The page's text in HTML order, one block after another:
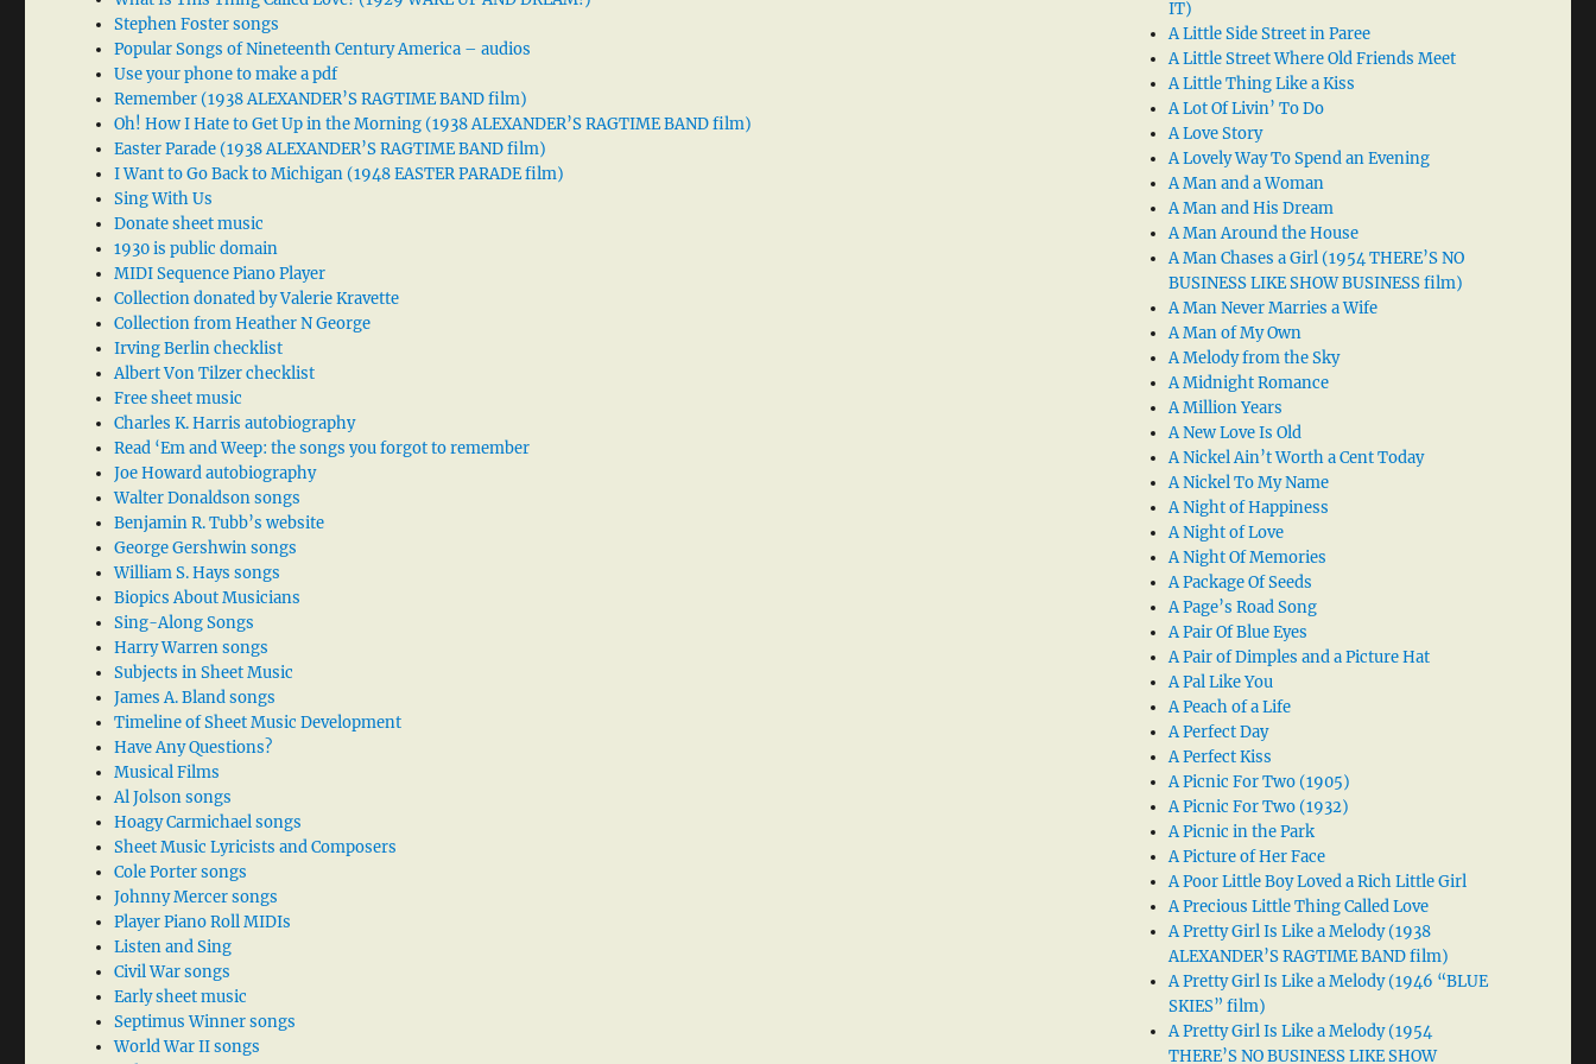
Stephen Foster songs
Popular Songs of Nineteenth Century America – audios
Use your phone to make a pdf
Remember (1938 ALEXANDER’S RAGTIME BAND film)
Oh! How I Hate to Get Up in the Morning (1938 ALEXANDER’S RAGTIME BAND film)
Easter Parade (1938 ALEXANDER’S RAGTIME BAND film)
I Want to Go Back to Michigan (1948 EASTER PARADE film)
Sing With Us
Donate sheet music
1930 is public domain
MIDI Sequence Piano Player
Collection donated by Valerie Kravette
Collection from Heather N George
Irving Berlin checklist
Albert Von Tilzer checklist
Free sheet music
Charles K. Harris autobiography
Read ‘Em and Weep: the songs you forgot to remember
Joe Howard autobiography
Walter Donaldson songs
Benjamin R. Tubb’s website
George Gershwin songs
William S. Hays songs
Biopics About Musicians
Sing-Along Songs
Harry Warren songs
Subjects in Sheet Music
James A. Bland songs
Timeline of Sheet Music Development
Have Any Questions?
Musical Films
Al Jolson songs
Hoagy Carmichael songs
Sheet Music Lyricists and Composers
Cole Porter songs
Johnny Mercer songs
Player Piano Roll MIDIs
Listen and Sing
Civil War songs
Early sheet music
Septimus Winner songs
World War II songs
IT)
A Little Side Street in Paree
A Little Street Where Old Friends Meet
A Little Thing Like a Kiss
A Lot Of Livin’ To Do
A Love Story
A Lovely Way To Spend an Evening
A Man and a Woman
A Man and His Dream
A Man Around the House
A Man Chases a Girl (1954 THERE’S NO
BUSINESS LIKE SHOW BUSINESS film)
A Man Never Marries a Wife
A Man of My Own
A Melody from the Sky
A Midnight Romance
A Million Years
A New Love Is Old
A Nickel Ain’t Worth a Cent Today
A Nickel To My Name
A Night of Happiness
A Night of Love
A Night Of Memories
A Package Of Seeds
A Page’s Road Song
A Pair Of Blue Eyes
A Pair of Dimples and a Picture Hat
A Pal Like You
A Peach of a Life
A Perfect Day
A Perfect Kiss
A Picnic For Two (1905)
A Picnic For Two (1932)
A Picnic in the Park
A Picture of Her Face
A Poor Little Boy Loved a Rich Little Girl
A Precious Little Thing Called Love
A Pretty Girl Is Like a Melody (1938
ALEXANDER’S RAGTIME BAND film)
A Pretty Girl Is Like a Melody (1946 “BLUE
SKIES” film)
A Pretty Girl Is Like a Melody (1954
THERE’S NO BUSINESS LIKE SHOW